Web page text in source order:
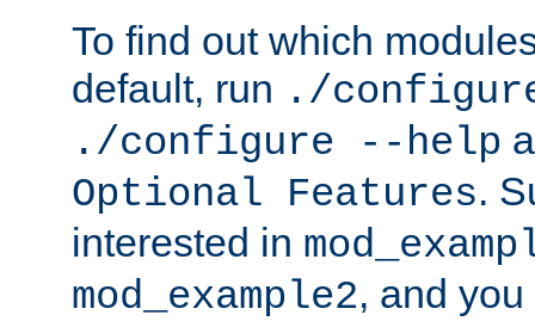
To find out which
default, run ./
./configure --help
Optional Features.
interested in
mod_example2, and